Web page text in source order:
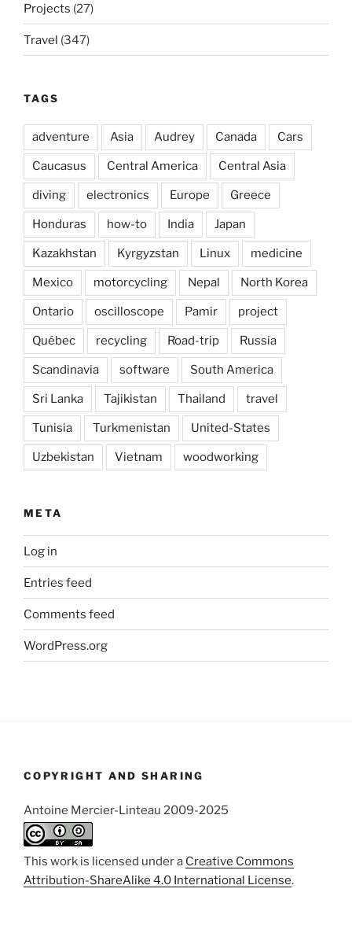
Projects (27)
Travel (347)
TAGS
adventure Asia Audrey Canada Cars
Caucasus Central America Central Asia
diving electronics Europe Greece
Honduras how-to India Japan
Kazakhstan Kyrgyzstan Linux medicine
Mexico motorcycling Nepal North Korea
Ontario oscilloscope Pamir project
Québec recycling Road-trip Russia
Scandinavia software South America
Sri Lanka Tajikistan Thailand travel
Tunisia Turkmenistan United-States
Uzbekistan Vietnam woodworking
META
Log in
Entries feed
Comments feed
WordPress.org
COPYRIGHT AND SHARING
Antoine Mercier-Linteau 2009-2025
This work is licensed under a Creative Commons
Attribution-ShareAlike 4.0 International License.